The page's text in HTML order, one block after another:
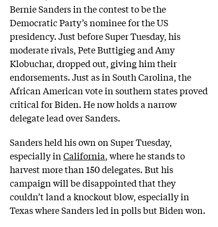
Bernie Sanders in the contest to be the
Democratic Party’s nominee for the US
presidency. Just before Super Tuesday, his
moderate rivals, Pete Buttigieg and Amy
Klobuchar, dropped out, giving him their
endorsements. Just as in South Carolina, the
African American vote in southern states proved
critical for Biden. He now holds a narrow
delegate lead over Sanders.
Sanders held his own on Super Tuesday,
especially inCalifornia, where he stands to
harvest more than 150 delegates. But his
campaign will be disappointed that they
couldn’t land a knockout blow, especially in
Texas where Sanders led in polls but Biden won.